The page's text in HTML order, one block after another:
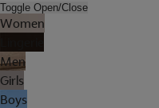
Toggle Open/Close
Women
Men
Girls
Boys